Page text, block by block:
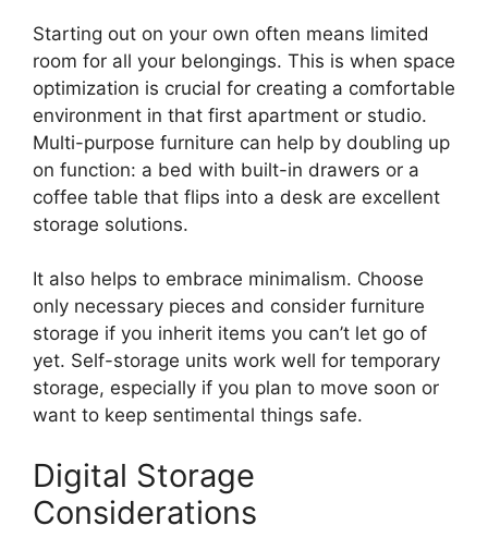
Starting out on your own often means limited
room for all your belongings. This is when space
optimization is crucial for creating a comfortable
environment in that first apartment or studio.
Multi-purpose furniture can help by doubling up
on function: a bed with built-in drawers or a
coffee table that flips into a desk are excellent
storage solutions.
It also helps to embrace minimalism. Choose
only necessary pieces and consider furniture
storage if you inherit items you can’t let go of
yet. Self-storage units work well for temporary
storage, especially if you plan to move soon or
want to keep sentimental things safe.
Digital Storage
Considerations